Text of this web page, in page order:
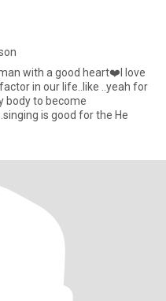
with a good heart❤️I love
in our life..like ..yeah for
is good for the He